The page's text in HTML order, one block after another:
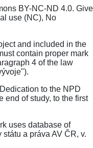
BY-NC-ND 4.0. Give
use (NC), No
and included in the
contain proper mark
4 of the law
Dedication to the NPD
end of study, to the first
uses database of
a práva AV ČR, v.